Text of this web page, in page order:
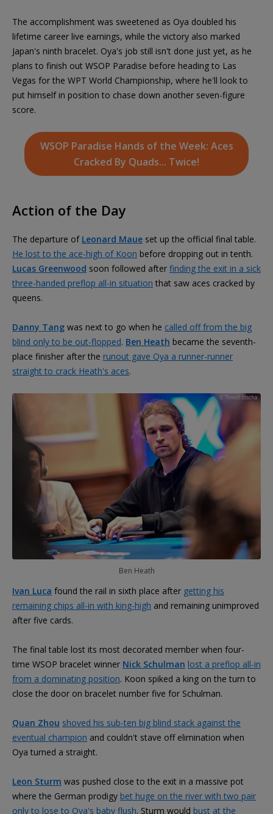
The accomplishment was sweetened as Oya doubled his
lifetime career live earnings, while the victory also marked
Japan's ninth bracelet. Oya's job still isn't done just yet, as he
plans to finish out WSOP Paradise before heading to Las
Vegas for the WPT World Championship, where he'll look to
put himself in position to chase down another seven-figure
score.
WSOP Paradise Hands of the Week: Aces
Cracked By Quads... Twice!
Action of the Day
The departure of Leonard Maue set up the official final table.
He lost to the ace-high of Koon before dropping out in tenth.
Lucas Greenwood soon followed after finding the exit in a sick
three-handed preflop all-in situation that saw aces cracked by
queens.
Danny Tang was next to go when he called off from the big
blind only to be out-flopped. Ben Heath became the seventh-
place finisher after the runout gave Oya a runner-runner
straight to crack Heath's aces.
Ben Heath
Ivan Luca found the rail in sixth place after getting his
remaining chips all-in with king-high and remaining unimproved
after five cards.
The final table lost its most decorated member when four-
time WSOP bracelet winner Nick Schulman lost a preflop all-in
from a dominating position. Koon spiked a king on the turn to
close the door on bracelet number five for Schulman.
Quan Zhou shoved his sub-ten big blind stack against the
eventual champion and couldn't stave off elimination when
Oya turned a straight.
Leon Sturm was pushed close to the exit in a massive pot
where the German prodigy bet huge on the river with two pair
only to lose to Oya's baby flush. Sturm would bust at the